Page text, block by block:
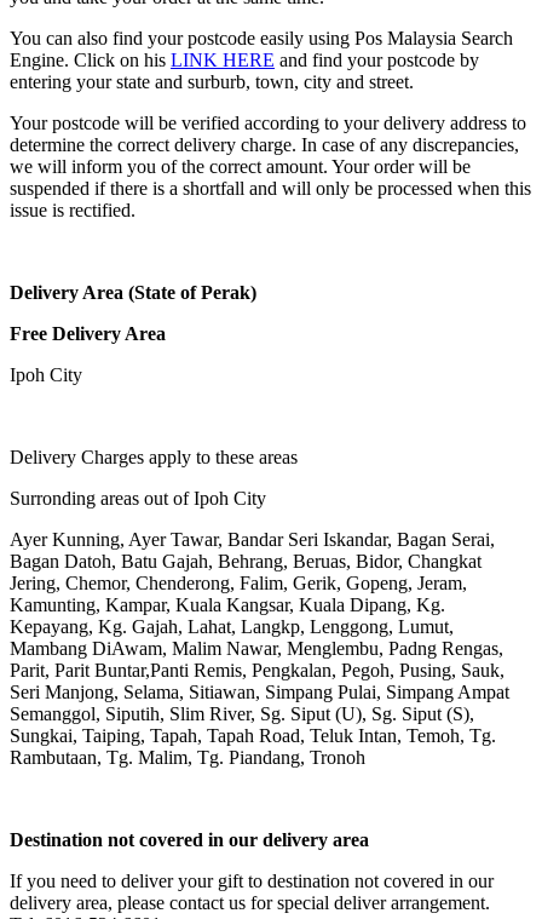
You can also find your postcode easily using Pos Malaysia Search
Engine. Click on his LINK HERE and find your postcode by
entering your state and surburb, town, city and street.
Your postcode will be verified according to your delivery address to
determine the correct delivery charge. In case of any discrepancies,
we will inform you of the correct amount. Your order will be
suspended if there is a shortfall and will only be processed when this
issue is rectified.
Delivery Area (State of Perak)
Free Delivery Area
Ipoh City
Delivery Charges apply to these areas
Surronding areas out of Ipoh City
Ayer Kunning, Ayer Tawar, Bandar Seri Iskandar, Bagan Serai,
Bagan Datoh, Batu Gajah, Behrang, Beruas, Bidor, Changkat
Jering, Chemor, Chenderong, Falim, Gerik, Gopeng, Jeram,
Kamunting, Kampar, Kuala Kangsar, Kuala Dipang, Kg.
Kepayang, Kg. Gajah, Lahat, Langkp, Lenggong, Lumut,
Mambang DiAwam, Malim Nawar, Menglembu, Padng Rengas,
Parit, Parit Buntar,Panti Remis, Pengkalan, Pegoh, Pusing, Sauk,
Seri Manjong, Selama, Sitiawan, Simpang Pulai, Simpang Ampat
Semanggol, Siputih, Slim River, Sg. Siput (U), Sg. Siput (S),
Sungkai, Taiping, Tapah, Tapah Road, Teluk Intan, Temoh, Tg.
Rambutaan, Tg. Malim, Tg. Piandang, Tronoh
Destination not covered in our delivery area
If you need to deliver your gift to destination not covered in our
delivery area, please contact us for special deliver arrangement.